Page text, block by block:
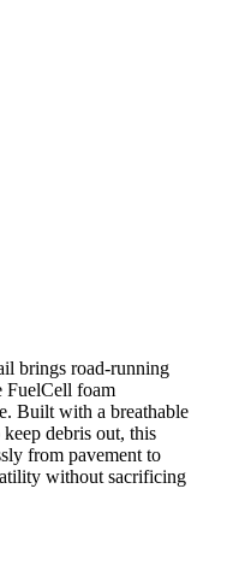
brings road-running
FuelCell foam
Built with a breathable
debris out, this
from pavement to
without sacrificing